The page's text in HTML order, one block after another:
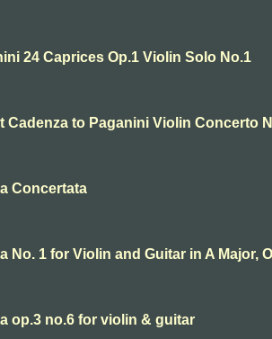
24 Caprices Op.1 Violin Solo No.1
Cadenza to Paganini Violin Concerto
Concertata
No. 1 for Violin and Guitar in A Major,
op.3 no.6 for violin & guitar